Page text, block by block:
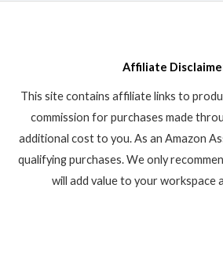
Affiliate
This site contains affiliate links to
commission for purchases made
additional cost to you. As an Amazon
qualifying purchases. We only
will add value to your workspace